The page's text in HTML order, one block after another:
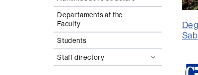
Departaments at the
Faculty
Students
Staff directory